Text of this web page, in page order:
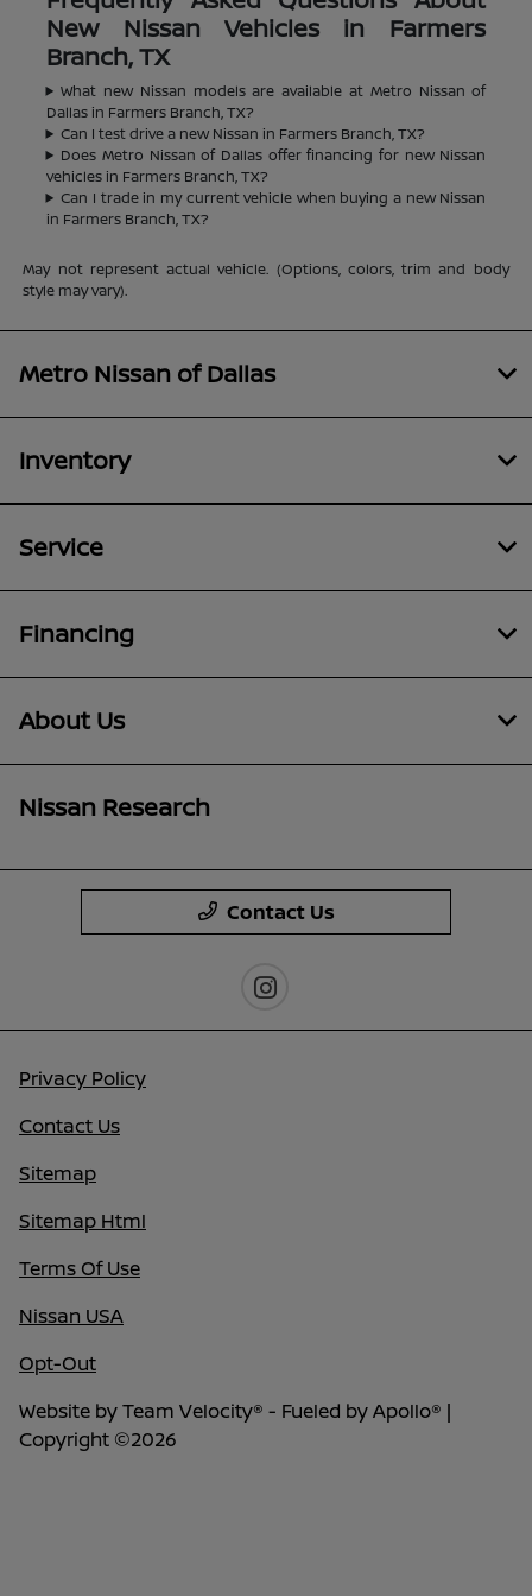
New Nissan Vehicles in Farmers
Branch, TX
What new Nissan models are available at Metro Nissan of
Dallas in Farmers Branch, TX?
Can I test drive a new Nissan in Farmers Branch, TX?
Does Metro Nissan of Dallas offer financing for new Nissan
vehicles in Farmers Branch, TX?
Can I trade in my current vehicle when buying a new Nissan
in Farmers Branch, TX?
May not represent actual vehicle. (Options, colors, trim and body
style may vary).
Metro Nissan of Dallas
Inventory
Service
Financing
About Us
Nissan Research
Contact Us
Privacy Policy
Contact Us
Sitemap
Sitemap Html
Terms Of Use
Nissan USA
Opt-Out
Website byTeam Velocity® - Fueled by Apollo® |
Copyright ©2026